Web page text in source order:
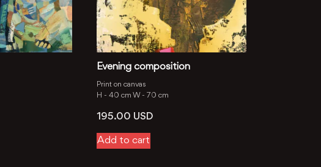
Evening composition
Print on canvas
H - 40 cm W - 70 cm
195.00 USD
Add to cart